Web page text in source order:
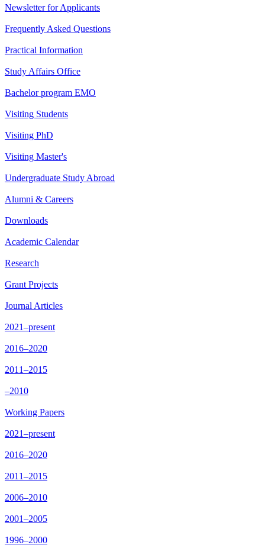
Newsletter for Applicants
Frequently Asked Questions
Practical Information
Study Affairs Office
Bachelor program EMO
Visiting Students
Visiting PhD
Visiting Master's
Undergraduate Study Abroad
Alumni & Careers
Downloads
Academic Calendar
Research
Grant Projects
Journal Articles
2021–present
2016–2020
2011–2015
–2010
Working Papers
2021–present
2016–2020
2011–2015
2006–2010
2001–2005
1996–2000